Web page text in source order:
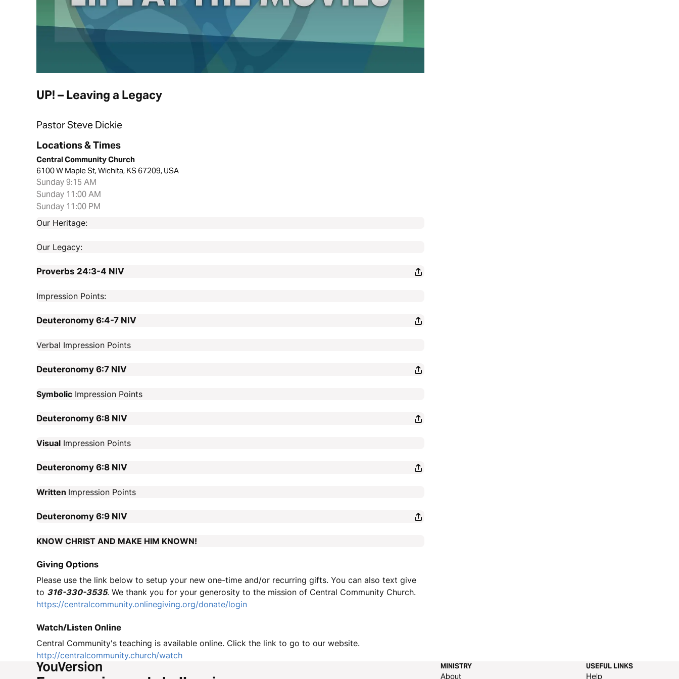
UP! – Leaving a Legacy
Pastor Steve Dickie
Locations & Times
Central Community Church
6100 W Maple St, Wichita, KS 67209, USA
Sunday 9:15 AM
Sunday 11:00 AM
Sunday 11:00 PM
Our Heritage:
Our Legacy:
Proverbs 24:3-4 NIV
Impression Points:
Deuteronomy 6:4-7 NIV
Verbal Impression Points
Deuteronomy 6:7 NIV
Symbolic Impression Points
Deuteronomy 6:8 NIV
Visual Impression Points
Deuteronomy 6:8 NIV
Written Impression Points
Deuteronomy 6:9 NIV
KNOW CHRIST AND MAKE HIM KNOWN!
Giving Options
Please use the link below to setup your new one-time and/or recurring gifts. You can also text give
to 316-330-3535. We thank you for your generosity to the mission of Central Community Church.
https://centralcommunity.onlinegiving.org/donate/login
Watch/Listen Online
Central Community's teaching is available online. Click the link to go to our website.
http://centralcommunity.church/watch
MINISTRY
About
USEFUL LINKS
Help